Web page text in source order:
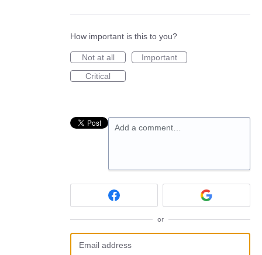
How important is this to you?
Not at all
Important
Critical
Add a comment…
or